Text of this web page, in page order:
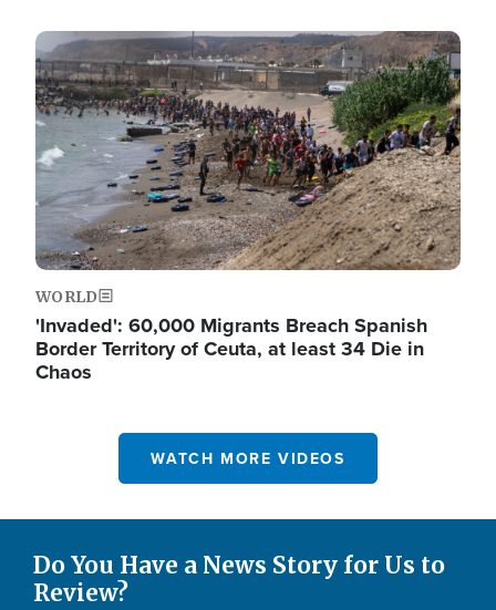
Image
WORLD
'Invaded': 60,000 Migrants Breach Spanish
Border Territory of Ceuta, at least 34 Die in
Chaos
WATCH MORE VIDEOS
Do You Have a News Story for Us to
Review?